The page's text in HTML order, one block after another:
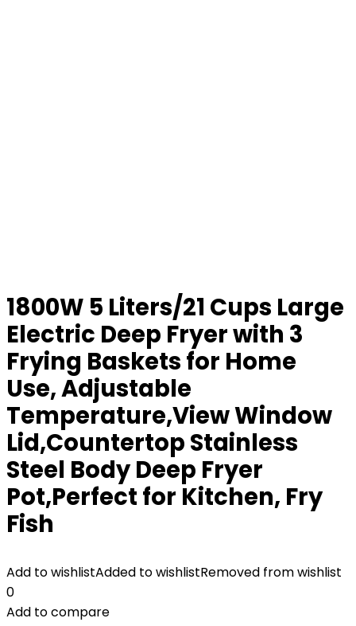
1800W 5 Liters/21 Cups Large
Electric Deep Fryer with 3
Frying Baskets for Home
Use, Adjustable
Temperature,View Window
Lid,Countertop Stainless
Steel Body Deep Fryer
Pot,Perfect for Kitchen, Fry
Fish
Add to wishlistAdded to wishlistRemoved from wishlist
0
Add to compare